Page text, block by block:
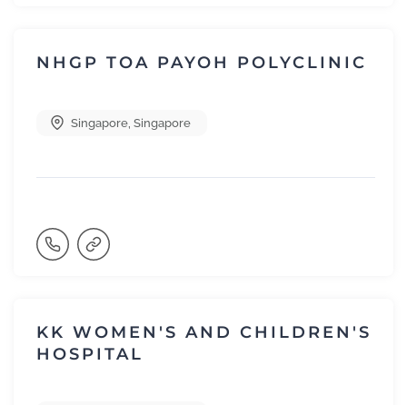
NHGP TOA PAYOH POLYCLINIC
Singapore Singapore
KK WOMEN'S AND CHILDREN'S
HOSPITAL